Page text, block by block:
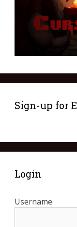
Sign-up for
Login
Username